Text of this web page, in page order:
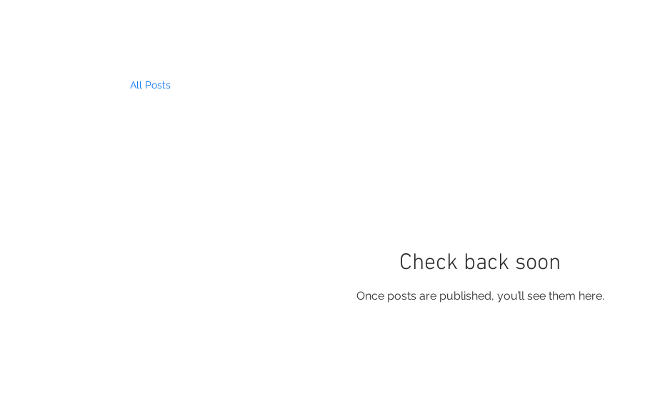
All Posts
Check back soon
Once posts are published, you’ll see them here.